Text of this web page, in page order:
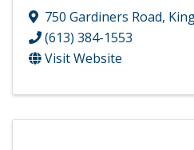
750 Gardiners Road,
(613) 384-1553
Visit Website